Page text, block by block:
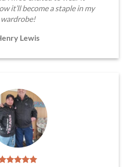
it’ll become a staple in my
wardrobe!
Lewis